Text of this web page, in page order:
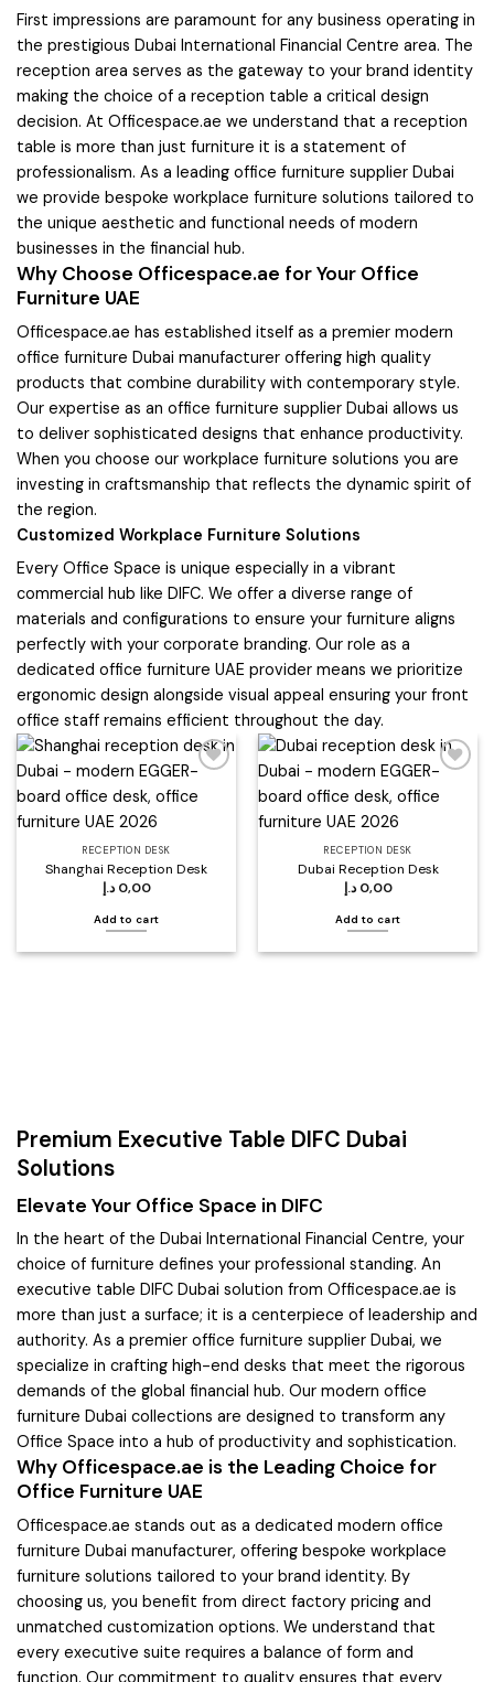
First impressions are paramount for any business operating in
the prestigious Dubai International Financial Centre area. The
reception area serves as the gateway to your brand identity
making the choice of a reception table a critical design
decision. At Officespace.ae we understand that a reception
table is more than just furniture it is a statement of
professionalism. As a leading office furniture supplier Dubai
we provide bespoke workplace furniture solutions tailored to
the unique aesthetic and functional needs of modern
businesses in the financial hub.
Why Choose Officespace.ae for Your Office
Furniture UAE
Officespace.ae has established itself as a premier modern
office furniture Dubai manufacturer offering high quality
products that combine durability with contemporary style.
Our expertise as an office furniture supplier Dubai allows us
to deliver sophisticated designs that enhance productivity.
When you choose our workplace furniture solutions you are
investing in craftsmanship that reflects the dynamic spirit of
the region.
Customized Workplace Furniture Solutions
Every Office Space is unique especially in a vibrant
commercial hub like DIFC. We offer a diverse range of
materials and configurations to ensure your furniture aligns
perfectly with your corporate branding. Our role as a
dedicated office furniture UAE provider means we prioritize
ergonomic design alongside visual appeal ensuring your front
office staff remains efficient throughout the day.
wishlist
RECEPTION DESK
Shanghai Reception Desk
0,00 د.إ
Add to cart
wishlist
RECEPTION DESK
Dubai Reception Desk
0,00 د.إ
Add to cart
Premium Executive Table DIFC Dubai
Solutions
Elevate Your Office Space in DIFC
In the heart of the Dubai International Financial Centre, your
choice of furniture defines your professional standing. An
executive table DIFC Dubai solution from Officespace.ae is
more than just a surface; it is a centerpiece of leadership and
authority. As a premier office furniture supplier Dubai, we
specialize in crafting high-end desks that meet the rigorous
demands of the global financial hub. Our modern office
furniture Dubai collections are designed to transform any
Office Space into a hub of productivity and sophistication.
Why Officespace.ae is the Leading Choice for
Office Furniture UAE
Officespace.ae stands out as a dedicated modern office
furniture Dubai manufacturer, offering bespoke workplace
furniture solutions tailored to your brand identity. By
choosing us, you benefit from direct factory pricing and
unmatched customization options. We understand that
every executive suite requires a balance of form and
function. Our commitment to quality ensures that every